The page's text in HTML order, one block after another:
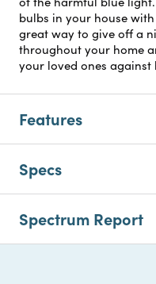
bulbs in your house
great way to give off a
throughout your home
your loved ones
Features
Specs
Spectrum Report